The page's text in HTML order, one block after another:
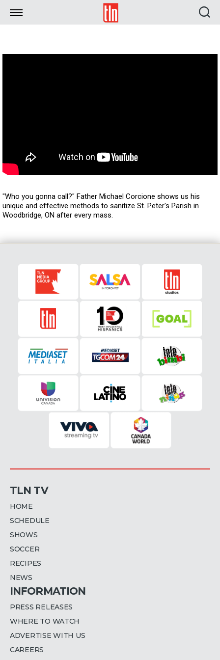
TLN
"Who you gonna call?" Father Michael Corcione shows us his
unique and effective methods to sanitize St. Peter's Parish in
Woodbridge, ON after every mass.
TLN TV
HOME
SCHEDULE
SHOWS
SOCCER
RECIPES
NEWS
INFORMATION
PRESS RELEASES
WHERE TO WATCH
ADVERTISE WITH US
CAREERS